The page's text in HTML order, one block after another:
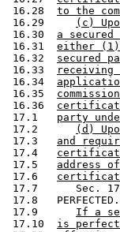
16.28 to the
16.29
(c)
16.30 a
16.31 either
16.32 secured
16.33
receiving
16.34
16.35
16.36
17.1 party
17.2
(d)
17.3 and
17.4
17.5 address
17.6
17.7      Sec. 17.
17.8
17.9 If a
17.10 is